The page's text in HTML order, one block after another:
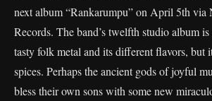
next album “Rankarumpu” on April 5th via
Records. The band’s twelfth studio album
tasty folk metal and its different flavors, but
spices. Perhaps the ancient gods of joyful
bless their own sons with some new